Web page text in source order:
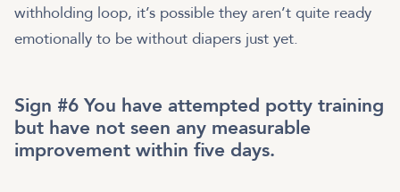
withholding loop, it’s possible they aren’t quite ready
emotionally to be without diapers just yet.
Sign #6 You have attempted potty training
but have not seen any measurable
improvement within five days.